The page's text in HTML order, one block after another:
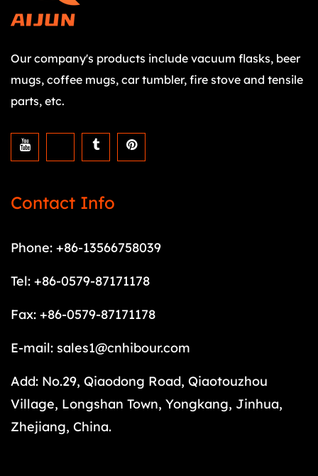
Our company's products include vacuum flasks, beer
mugs, coffee mugs, car tumbler, fire stove and tensile
parts, etc.
Contact Info
Phone: +86-13566758039
Tel: +86-0579-87171178
Fax: +86-0579-87171178
E-mail: sales1@cnhibour.com
Add: No.29, Qiaodong Road, Qiaotouzhou
Village, Longshan Town, Yongkang, Jinhua,
Zhejiang, China.